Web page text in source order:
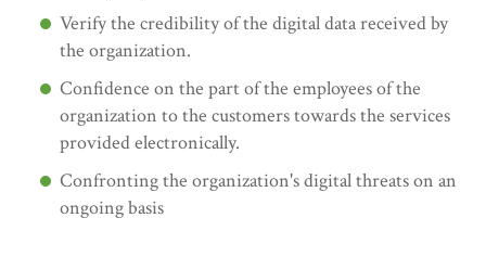
Verify the credibility of the digital data received by
the organization.
Confidence on the part of the employees of the
organization to the customers towards the services
provided electronically.
Confronting the organization's digital threats on an
ongoing basis